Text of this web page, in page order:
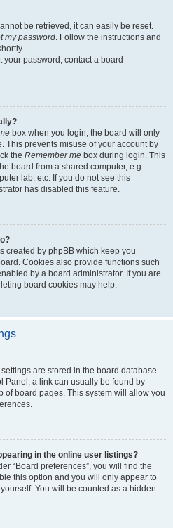
be retrieved, it can easily be reset.
my password. Follow the instructions and
your password, contact a board
box when you login, the board will only
This prevents misuse of your account by
the Remember me box during login. This
board from a shared computer, e.g.
lab, etc. If you do not see this
has disabled this feature.
created by phpBB which keep you
Cookies also provide functions such
by a board administrator. If you are
board cookies may help.
are stored in the board database.
Panel; a link can usually be found by
of board pages. This system will allow you
in the online user listings?
“Board preferences”, you will find the
this option and you will only appear to
You will be counted as a hidden